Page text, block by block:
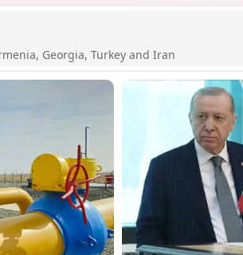
Georgia, Turkey and Iran